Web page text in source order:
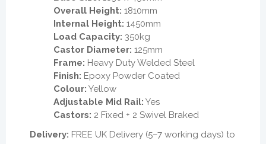
Overall Height: 1810mm
Internal Height: 1450mm
Load Capacity: 350kg
Castor Diameter: 125mm
Frame: Heavy Duty Welded Steel
Finish: Epoxy Powder Coated
Colour: Yellow
Adjustable Mid Rail: Yes
Castors: 2 Fixed + 2 Swivel Braked
Delivery: FREE UK Delivery (5–7 working days) to